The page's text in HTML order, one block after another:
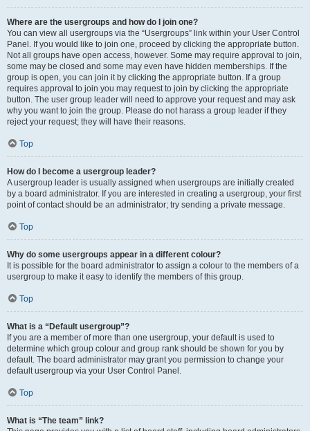
Where are the usergroups and how do I join one?
You can view all usergroups via the “Usergroups” link within your User Control
Panel. If you would like to join one, proceed by clicking the appropriate button.
Not all groups have open access, however. Some may require approval to join,
some may be closed and some may even have hidden memberships. If the
group is open, you can join it by clicking the appropriate button. If a group
requires approval to join you may request to join by clicking the appropriate
button. The user group leader will need to approve your request and may ask
why you want to join the group. Please do not harass a group leader if they
reject your request; they will have their reasons.
Top
How do I become a usergroup leader?
A usergroup leader is usually assigned when usergroups are initially created
by a board administrator. If you are interested in creating a usergroup, your first
point of contact should be an administrator; try sending a private message.
Top
Why do some usergroups appear in a different colour?
It is possible for the board administrator to assign a colour to the members of a
usergroup to make it easy to identify the members of this group.
Top
What is a “Default usergroup”?
If you are a member of more than one usergroup, your default is used to
determine which group colour and group rank should be shown for you by
default. The board administrator may grant you permission to change your
default usergroup via your User Control Panel.
Top
What is “The team” link?